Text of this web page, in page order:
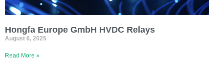
Hongfa Europe GmbH HVDC Relays
August 6, 2025
Read More »